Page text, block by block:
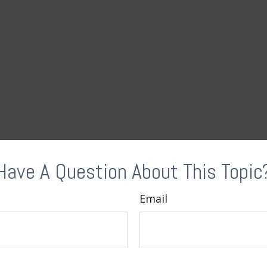
A Question About This
Email